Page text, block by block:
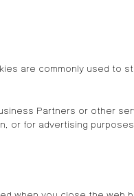
are commonly used to
Partners or other
or for advertising